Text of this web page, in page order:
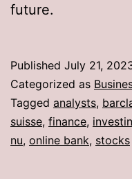
future.
Published July 21,
Categorized as
Tagged analysts,
suisse, finance,
nu, online bank, stocks